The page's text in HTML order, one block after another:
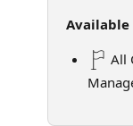
Available
All